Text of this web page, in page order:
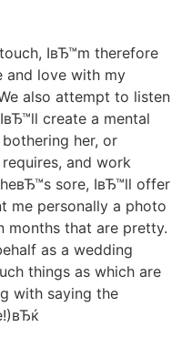
IвЂ™m therefore
and love with my
also attempt to listen
create a mental
her, or
and work
sore, IвЂ™ll offer
me personally a photo
months that are pretty.
as a wedding
things as which are
with saying the